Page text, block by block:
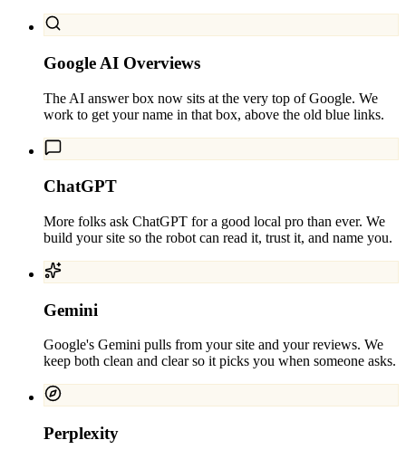
Google AI Overviews
The AI answer box now sits at the very top of Google. We
work to get your name in that box, above the old blue links.
ChatGPT
More folks ask ChatGPT for a good local pro than ever. We
build your site so the robot can read it, trust it, and name you.
Gemini
Google's Gemini pulls from your site and your reviews. We
keep both clean and clear so it picks you when someone asks.
Perplexity